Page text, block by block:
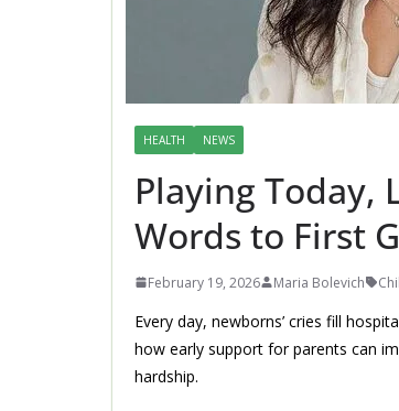
HEALTH NEWS
Playing Today,
Words to First
February 19, 2026 Maria Bolevich
Every day, newborns’ cries fill
how early support for parents can
hardship.